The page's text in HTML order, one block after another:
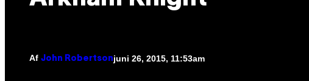
Af John Robertsonjuni 26, 2015, 11:53am